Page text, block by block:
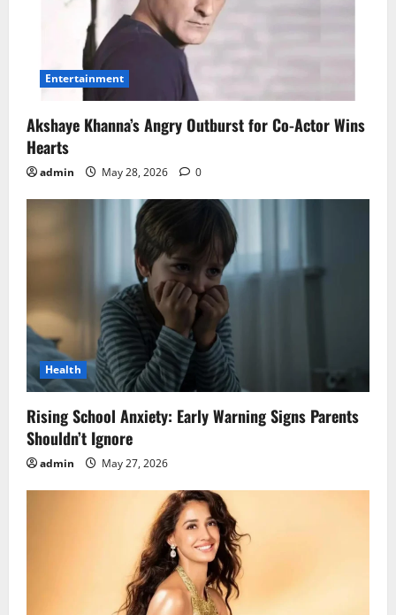
Entertainment
Akshaye Khanna’s Angry Outburst for Co-Actor Wins
Hearts
admin May 28, 2026 0
Health
Rising School Anxiety: Early Warning Signs Parents
Shouldn’t Ignore
admin May 27, 2026